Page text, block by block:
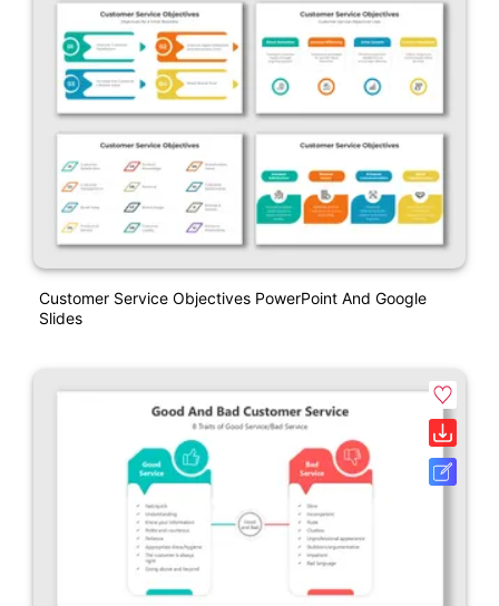
Customer Service Objectives PowerPoint And Google
Slides